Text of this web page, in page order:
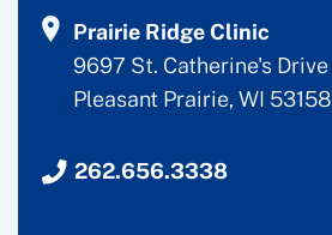
Prairie Ridge Clinic
9697 St. Catherine's Drive
Pleasant Prairie, WI 53158
262.656.3338